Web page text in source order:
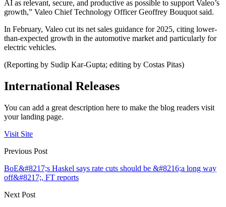
AI as relevant, secure, and productive as possible to support Valeo’s
growth,” Valeo Chief Technology Officer Geoffrey Bouquot said.
In February, Valeo cut its net sales guidance for 2025, citing lower-
than-expected growth in the automotive market and particularly for
electric vehicles.
(Reporting by Sudip Kar-Gupta; editing by Costas Pitas)
International Releases
You can add a great description here to make the blog readers visit
your landing page.
Visit Site
Previous Post
BoE&#8217;s Haskel says rate cuts should be &#8216;a long way
off&#8217;, FT reports
Next Post